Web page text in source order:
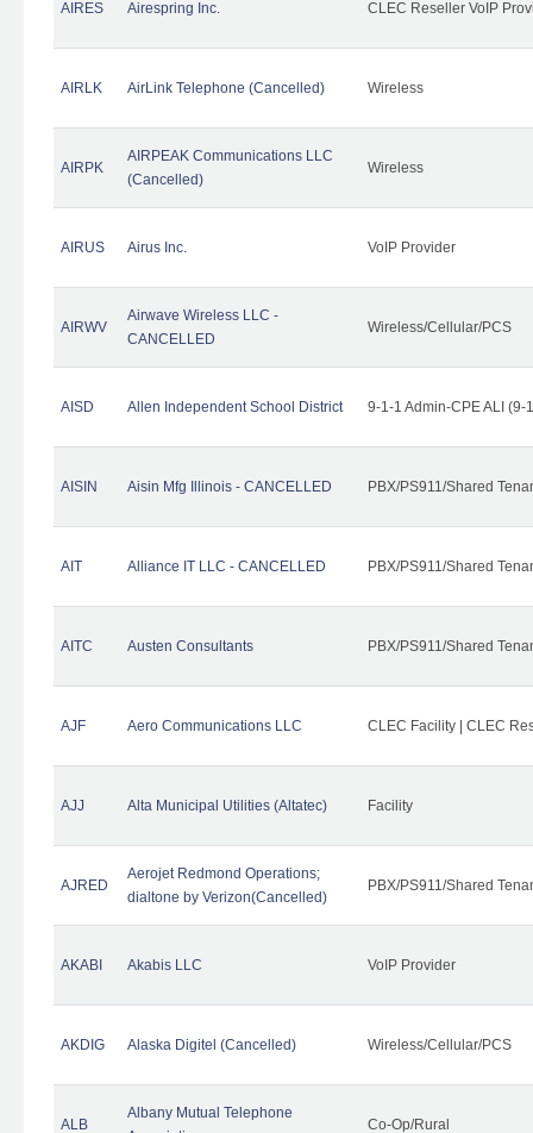
AIRES Airespring Inc. CLEC Reseller VoIP
AIRLK AirLink Telephone (Cancelled) Wireless
AIRPK
AIRPEAK Communications LLC
(Cancelled)
Wireless
AIRUS Airus Inc. VoIP Provider
AIRWV
Airwave Wireless LLC -
CANCELLED
Wireless/Cellular/PCS
AISD Allen Independent School District 9-1-1 Admin-CPE ALI (9-
AISIN Aisin Mfg Illinois - CANCELLED PBX/PS911/Shared
AIT Alliance IT LLC - CANCELLED PBX/PS911/Shared
AITC Austen Consultants PBX/PS911/Shared
AJF Aero Communications LLC CLEC Facility | CLEC
AJJ Alta Municipal Utilities (Altatec) Facility
AJRED
Aerojet Redmond Operations;
dialtone by Verizon(Cancelled)
PBX/PS911/Shared
AKABI Akabis LLC VoIP Provider
AKDIG Alaska Digitel (Cancelled) Wireless/Cellular/PCS
ALB
Albany Mutual Telephone
Co-Op/Rural